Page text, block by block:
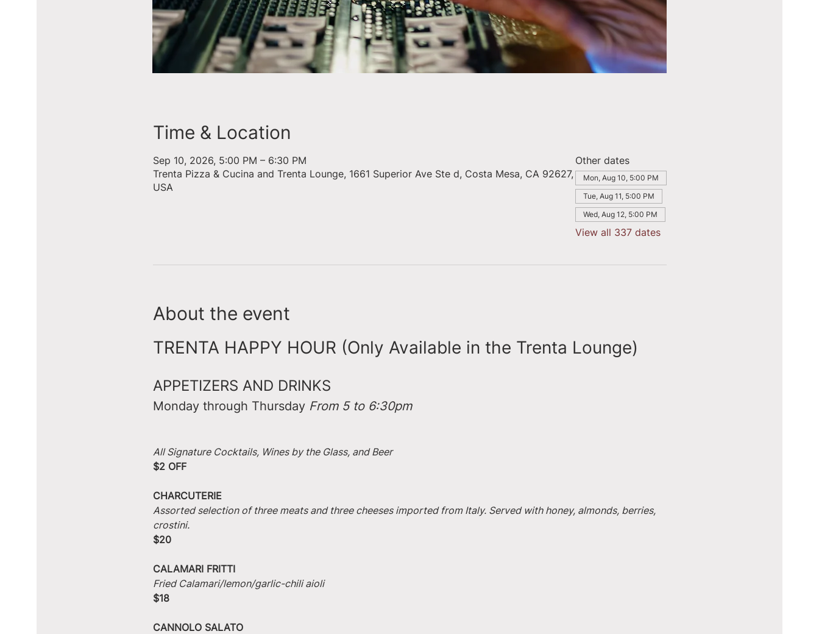
Time & Location
Sep 10, 2026, 5:00 PM – 6:30 PM
Trenta Pizza & Cucina and Trenta Lounge, 1661 Superior Ave Ste d, Costa Mesa, CA 92627,
USA
Other dates
Mon, Aug 10, 5:00 PM
Tue, Aug 11, 5:00 PM
Wed, Aug 12, 5:00 PM
View all 337 dates
About the event
TRENTA HAPPY HOUR (Only Available in the Trenta Lounge)
APPETIZERS AND DRINKS
Monday through Thursday From 5 to 6:30pm
All Signature Cocktails, Wines by the Glass, and Beer
$2 OFF
CHARCUTERIE
Assorted selection of three meats and three cheeses imported from Italy. Served with honey, almonds, berries,
crostini.
$20
CALAMARI FRITTI
Fried Calamari/lemon/garlic-chili aioli
$18
CANNOLO SALATO